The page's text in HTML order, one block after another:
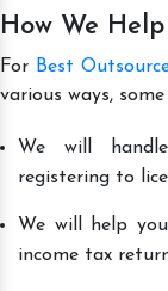
How We
For Best
various ways,
We will
registering to
We will help
income tax